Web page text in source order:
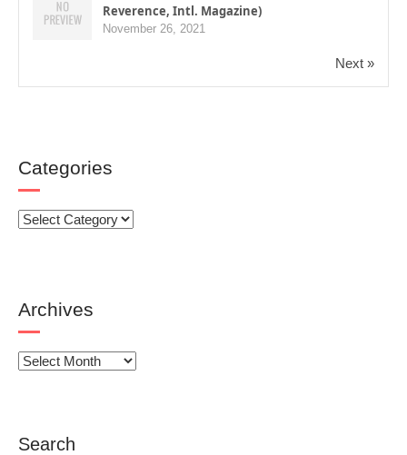
Reverence, Intl. Magazine)
November 26, 2021
Next »
Categories
Categories
Archives
Archives
Search